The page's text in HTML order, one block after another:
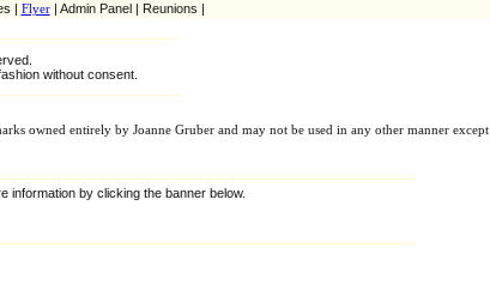
| Flyer| Admin Panel | Reunions |
without consent.
owned entirely by Joanne Gruber and may not be used in any other manner except
information by clicking the banner below.